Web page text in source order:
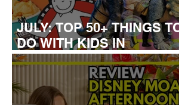
JULY: TOP 50+ THINGS TO
DO WITH KIDS IN
LONDON